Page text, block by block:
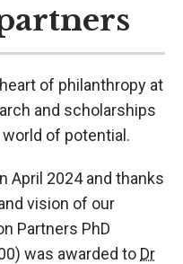
of philanthropy at
and scholarships
of potential.
April 2024 and thanks
vision of our
Partners PhD
was awarded to Dr